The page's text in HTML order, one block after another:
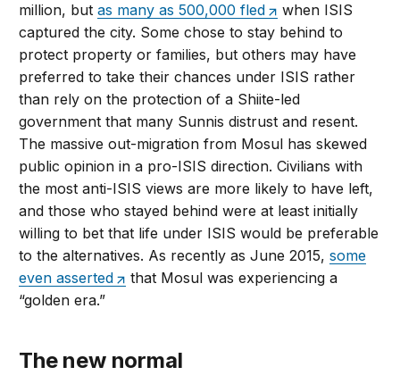
million, butas many as 500,000 fled
when ISIS
captured the city. Some chose to stay behind to
protect property or families, but others may have
preferred to take their chances under ISIS rather
than rely on the protection of a Shiite-led
government that many Sunnis distrust and resent.
The massive out-migration from Mosul has skewed
public opinion in a pro-ISIS direction. Civilians with
the most anti-ISIS views are more likely to have left,
and those who stayed behind were at least initially
willing to bet that life under ISIS would be preferable
to the alternatives. As recently as June 2015,some
even asserted
that Mosul was experiencing a
“golden era.”
The new normal